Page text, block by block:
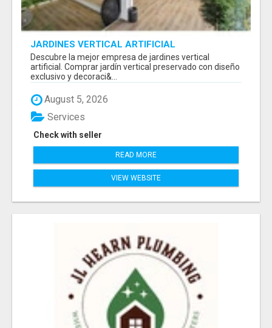
JARDINES VERTICAL ARTIFICIAL
Descubre la mejor empresa de jardines vertical
artificial. Comprar jardín vertical preservado con diseño
exclusivo y decoraci&...
August 5, 2026
Check with seller
Services
READ MORE
VIEW WEBSITE